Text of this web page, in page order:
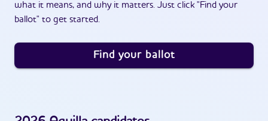
what it means, and why it matters. Just click "Find your
ballot" to get started.
Find your ballot